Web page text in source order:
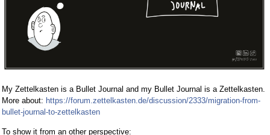
My Zettelkasten is a Bullet Journal and my Bullet Journal is a Zettelkasten.
More about: https://forum.zettelkasten.de/discussion/2333/migration-from-
bullet-journal-to-zettelkasten
To show it from an other perspective: